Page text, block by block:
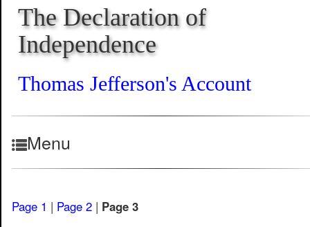
The Declaration of
Independence
Thomas Jefferson's Account
Menu
Page 1 | Page 2 | Page 3